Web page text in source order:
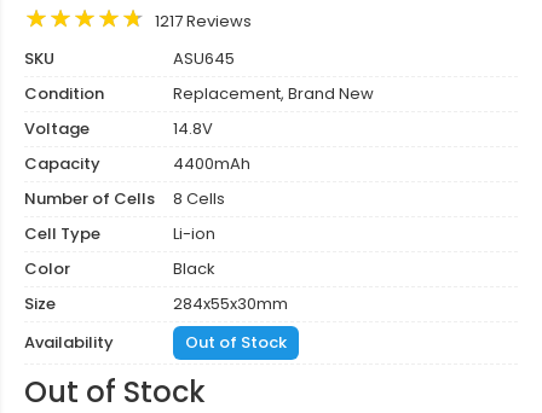
1217 Reviews
SKU
ASU645
Condition
Replacement, Brand New
Voltage
14.8V
Capacity
4400mAh
Number of Cells
8 Cells
Cell Type
Li-ion
Color
Black
Size
284x55x30mm
Availability
Out of Stock
Out of Stock